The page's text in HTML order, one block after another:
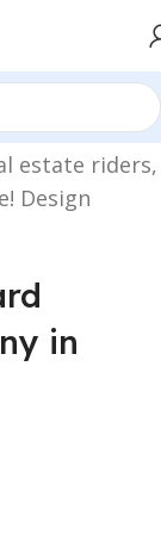
estate riders,
Design
in